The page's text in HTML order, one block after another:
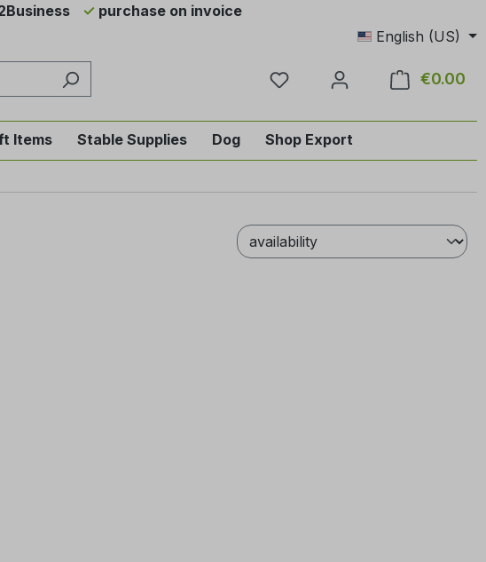
purchase on invoice
English (US)
You have 0 wishlist items
€0.00
Riding
from the category English-style riding
menu from the category Horse
close the dropdown menu from the category Tab
Items Stable Supplies Dog Shop Export